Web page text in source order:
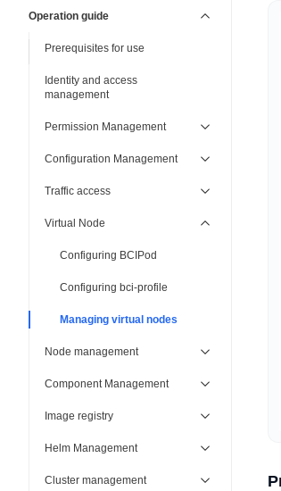
Operation guide
Prerequisites for use
Identity and access
management
Permission Management
Configuration Management
Traffic access
Virtual Node
Configuring BCIPod
Configuring bci-profile
Managing virtual nodes
Node management
Component Management
Image registry
Helm Management
Cluster management